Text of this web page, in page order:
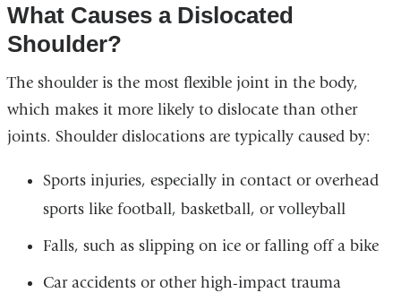
What Causes a Dislocated
Shoulder?
The shoulder is the most flexible joint in the body,
which makes it more likely to dislocate than other
joints. Shoulder dislocations are typically caused by:
Sports injuries, especially in contact or overhead
sports like football, basketball, or volleyball
Falls, such as slipping on ice or falling off a bike
Car accidents or other high-impact trauma